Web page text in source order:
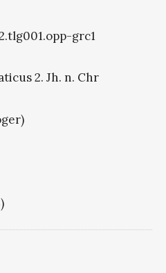
grc1
2. Jh. n. Chr